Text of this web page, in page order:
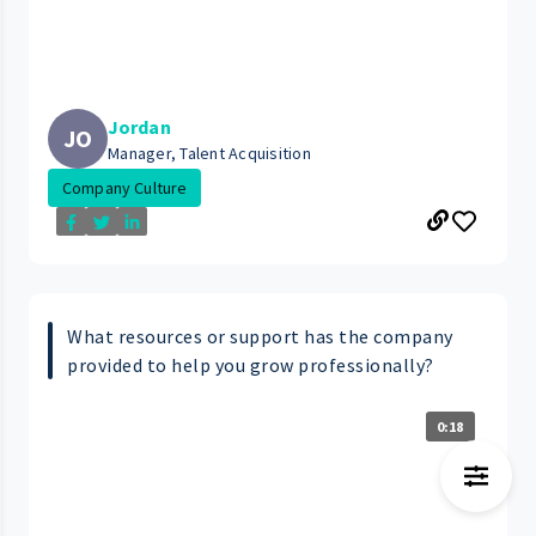
JO Jordan
Manager, Talent Acquisition
Company Culture
What resources or support has the company
provided to help you grow professionally?
0:18